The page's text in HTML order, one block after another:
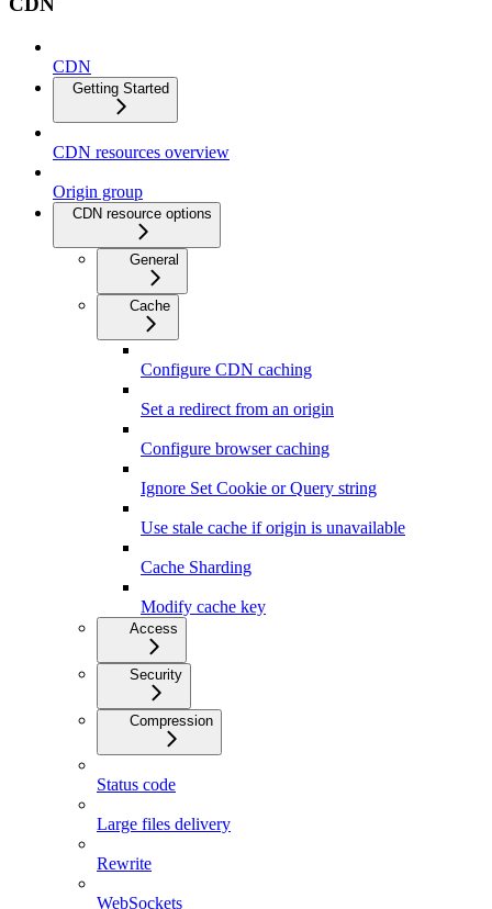
CDN
Getting Started
CDN resources overview
Origin group
CDN resource options
General
Cache
Configure CDN caching
Set a redirect from an origin
Configure browser caching
Ignore Set Cookie or Query string
Use stale cache if origin is unavailable
Cache Sharding
Modify cache key
Access
Security
Compression
Status code
Large files delivery
Rewrite
WebSockets